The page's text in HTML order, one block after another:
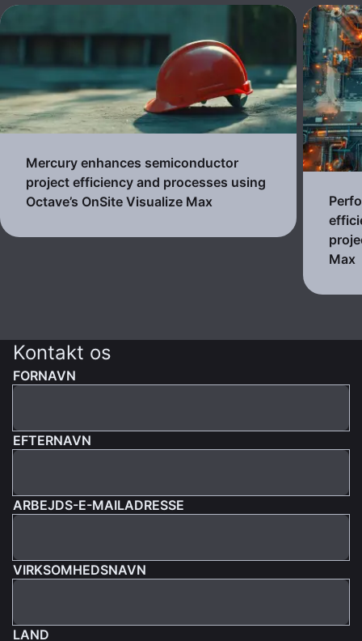
Mercury enhances semiconductor
project efficiency and processes using
Octave’s OnSite Visualize Max
Max
Kontakt os
FORNAVN
EFTERNAVN
ARBEJDS-E-MAILADRESSE
VIRKSOMHEDSNAVN
LAND